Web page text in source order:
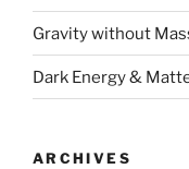
Gravity without
Dark Energy &
ARCHIVES